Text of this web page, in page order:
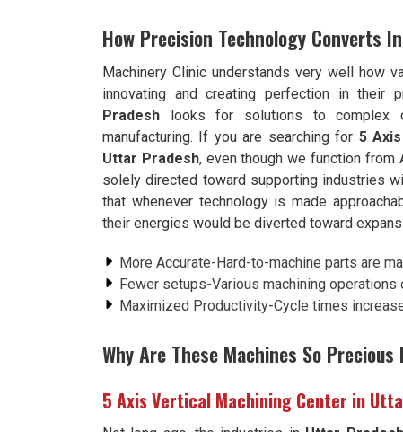
How Precision Technology Converts
Machinery Clinic understands very well how
innovating and creating perfection in their
Pradesh looks for solutions to complex
manufacturing. If you are searching for 5
Uttar Pradesh, even though we function from
solely directed toward supporting industries
that whenever technology is made
their energies would be diverted toward
More Accurate-Hard-to-machine parts are
Fewer setups-Various machining operations
Maximized Productivity-Cycle times
Why Are These Machines So
5 Axis Vertical Machining Center in
Not long ago, the industries in Uttar Pradesh